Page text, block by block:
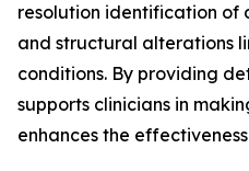
resolution identification of
and structural alterations
conditions. By providing
supports clinicians in
enhances the